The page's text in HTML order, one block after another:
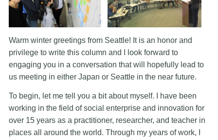
Warm winter greetings from Seattle! It is an honor and
privilege to write this column and I look forward to
engaging you in a conversation that will hopefully lead to
us meeting in either Japan or Seattle in the near future.
To begin, let me tell you a bit about myself. I have been
working in the field of social enterprise and innovation for
over 15 years as a practitioner, researcher, and teacher in
places all around the world. Through my years of work, I